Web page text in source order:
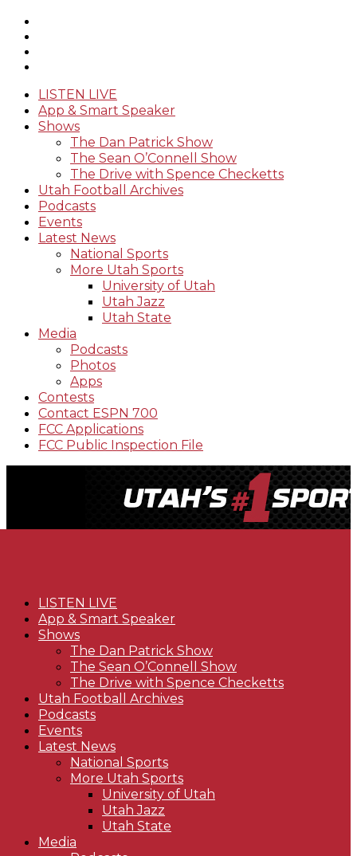
LISTEN LIVE
App & Smart Speaker
Shows
The Dan Patrick Show
The Sean O’Connell Show
The Drive with Spence Checketts
Utah Football Archives
Podcasts
Events
Latest News
National Sports
More Utah Sports
University of Utah
Utah Jazz
Utah State
Media
Podcasts
Photos
Apps
Contests
Contact ESPN 700
FCC Applications
FCC Public Inspection File
LISTEN LIVE
App & Smart Speaker
Shows
The Dan Patrick Show
The Sean O’Connell Show
The Drive with Spence Checketts
Utah Football Archives
Podcasts
Events
Latest News
National Sports
More Utah Sports
University of Utah
Utah Jazz
Utah State
Media